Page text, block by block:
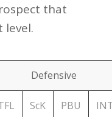
that
level.
Defensive
ScK PBU